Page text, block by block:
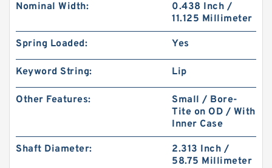
Nominal Width:
0.438 Inch /
11.125 Millimeter
Spring Loaded: Yes
Keyword String: Lip
Other Features:
Small / Bore-
Tite on OD / With
Inner Case
Shaft Diameter:
2.313 Inch /
58.75 Millimeter